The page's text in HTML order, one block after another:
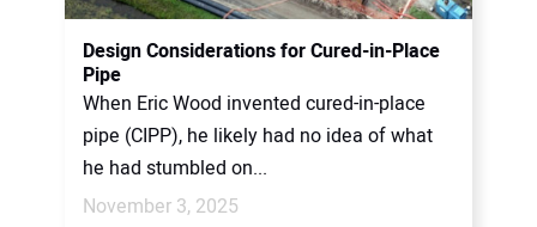
Design Considerations for Cured-in-Place
Pipe
When Eric Wood invented cured-in-place
pipe (CIPP), he likely had no idea of what
he had stumbled on...
November 3, 2025